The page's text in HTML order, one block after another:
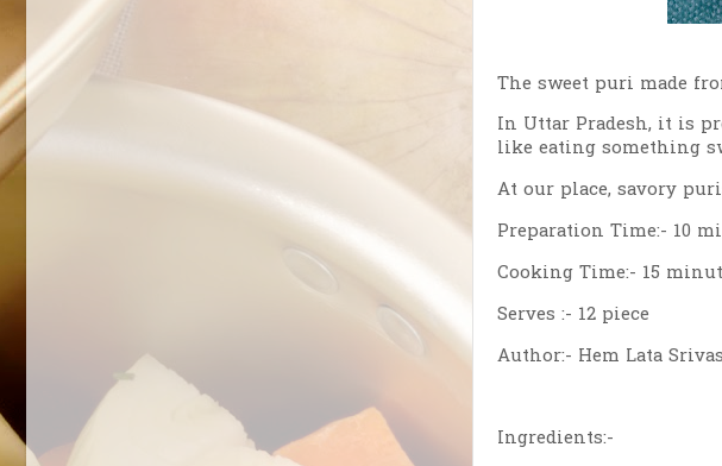
The sweet puri made
In Uttar Pradesh, it is
like eating something
At our place, savory
Preparation Time:- 10
Cooking Time:- 15
Serves :- 12 piece
Author:- Hem Lata
Ingredients:-